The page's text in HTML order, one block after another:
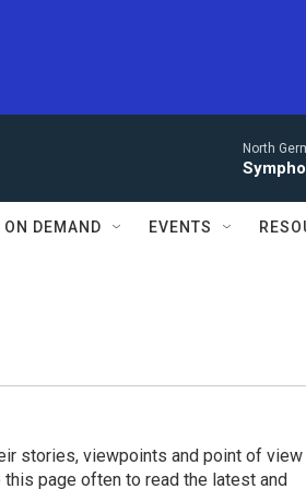
North
ON DEMAND EVENTS
stories, viewpoints and point of view
page often to read the latest and